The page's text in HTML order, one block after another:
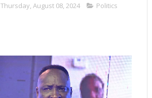
Thursday, August 08, 2024
Politics